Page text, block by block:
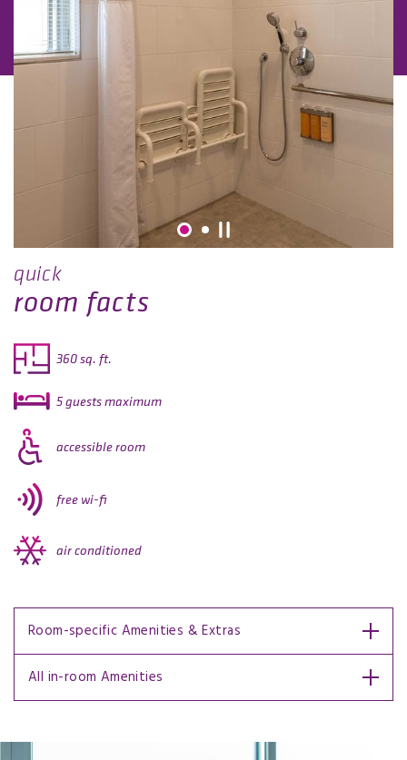
quick
room facts
360 sq. ft.
5 guests maximum
accessible room
free wi-fi
air conditioned
Room-specific Amenities & Extras
All in-room Amenities